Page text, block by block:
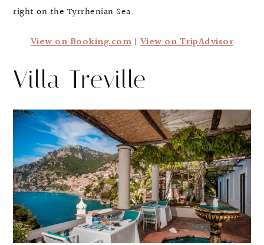
right on the Tyrrhenian Sea.
View on Booking.com|View on TripAdvisor
Villa Treville